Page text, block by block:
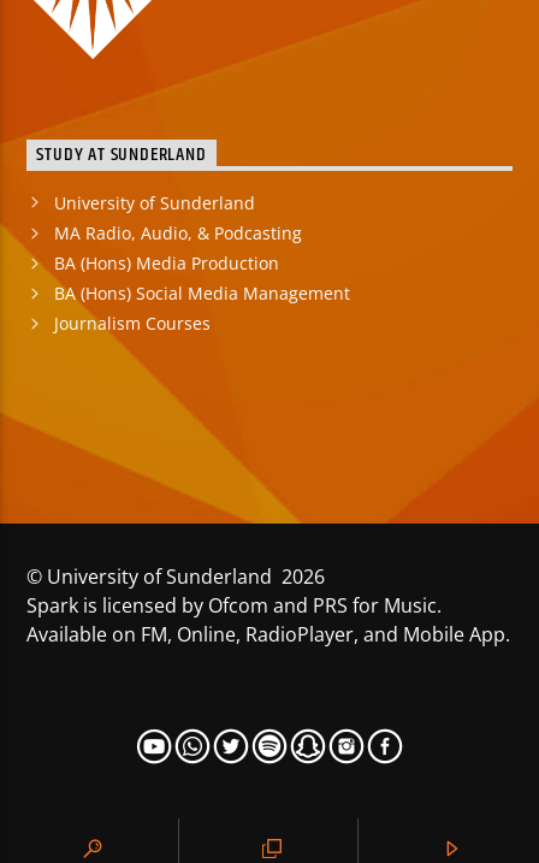
STUDY AT SUNDERLAND
University of Sunderland
MA Radio, Audio, & Podcasting
BA (Hons) Media Production
BA (Hons) Social Media Management
Journalism Courses
© University of Sunderland 2026
Spark is licensed by Ofcom and PRS for Music.
Available on FM, Online, RadioPlayer, and Mobile App.